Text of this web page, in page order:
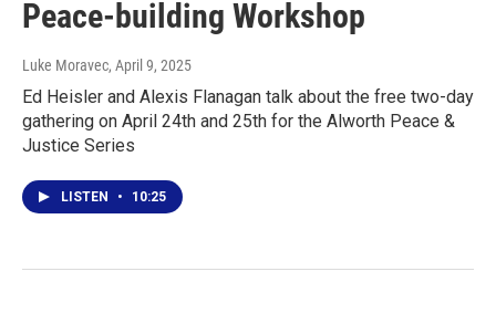
Peace-building Workshop
Luke Moravec, April 9, 2025
Ed Heisler and Alexis Flanagan talk about the free two-day
gathering on April 24th and 25th for the Alworth Peace &
Justice Series
LISTEN • 10:25